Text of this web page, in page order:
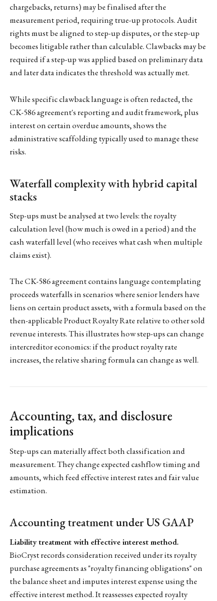
chargebacks, returns) may be finalised after the
measurement period, requiring true-up protocols. Audit
rights must be aligned to step-up disputes, or the step-up
becomes litigable rather than calculable. Clawbacks may be
required if a step-up was applied based on preliminary data
and later data indicates the threshold was actually met.
While specific clawback language is often redacted, the
CK-586 agreement's reporting and audit framework, plus
interest on certain overdue amounts, shows the
administrative scaffolding typically used to manage these
risks.
Waterfall complexity with hybrid capital
stacks
Step-ups must be analysed at two levels: the royalty
calculation level (how much is owed in a period) and the
cash waterfall level (who receives what cash when multiple
claims exist).
The CK-586 agreement contains language contemplating
proceeds waterfalls in scenarios where senior lenders have
liens on certain product assets, with a formula based on the
then-applicable Product Royalty Rate relative to other sold
revenue interests. This illustrates how step-ups can change
intercreditor economics: if the product royalty rate
increases, the relative sharing formula can change as well.
Accounting, tax, and disclosure
implications
Step-ups can materially affect both classification and
measurement. They change expected cashflow timing and
amounts, which feed effective interest rates and fair value
estimation.
Accounting treatment under US GAAP
Liability treatment with effective interest method.
BioCryst records consideration received under its royalty
purchase agreements as "royalty financing obligations" on
the balance sheet and imputes interest expense using the
effective interest method. It reassesses expected royalty